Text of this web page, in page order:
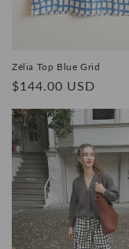
Zélia Top Blue Grid
Regular
$144.00 USD